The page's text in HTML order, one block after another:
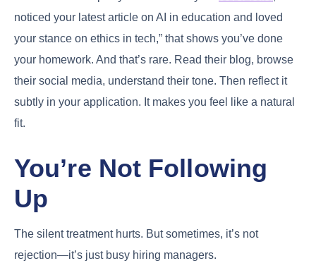
noticed your latest article on AI in education and loved
your stance on ethics in tech,” that shows you’ve done
your homework. And that’s rare. Read their blog, browse
their social media, understand their tone. Then reflect it
subtly in your application. It makes you feel like a natural
fit.
You’re Not Following
Up
The silent treatment hurts. But sometimes, it’s not
rejection—it’s just busy hiring managers.